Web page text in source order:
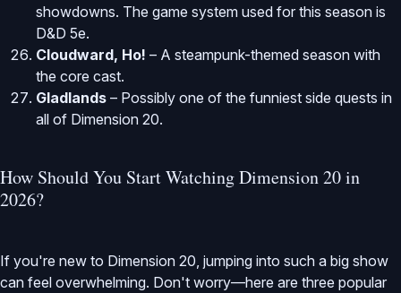
showdowns. The game system used for this season is
D&D 5e.
Cloudward, Ho! – A steampunk-themed season with
the core cast.
Gladlands – Possibly one of the funniest side quests in
all of Dimension 20.
How Should You Start Watching Dimension 20 in
2026?
If you're new to Dimension 20, jumping into such a big show
can feel overwhelming. Don't worry—here are three popular